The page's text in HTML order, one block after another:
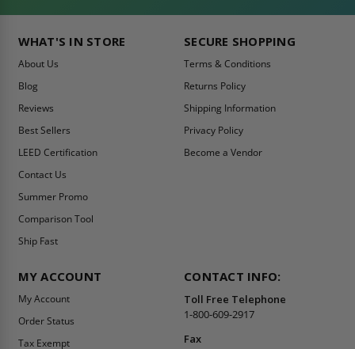
WHAT'S IN STORE
About Us
Blog
Reviews
Best Sellers
LEED Certification
Contact Us
Summer Promo
Comparison Tool
Ship Fast
SECURE SHOPPING
Terms & Conditions
Returns Policy
Shipping Information
Privacy Policy
Become a Vendor
MY ACCOUNT
My Account
Order Status
Tax Exempt
CONTACT INFO:
Toll Free Telephone
1-800-609-2917
Fax